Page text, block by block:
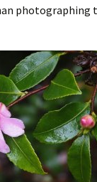
photographing